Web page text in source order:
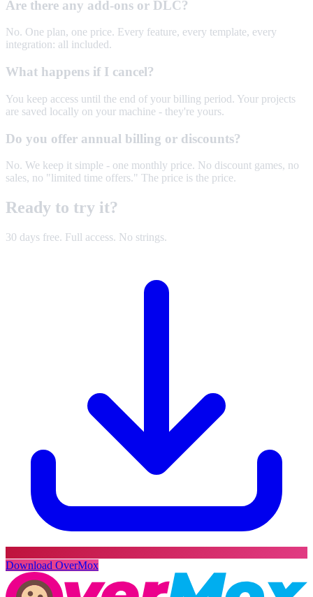
Are there any add-ons or DLC?
No. One plan, one price. Every feature, every template, every
integration: all included.
What happens if I cancel?
You keep access until the end of your billing period. Your projects
are saved locally on your machine - they're yours.
Do you offer annual billing or discounts?
No. We keep it simple - one monthly price. No discount games, no
sales, no "limited time offers." The price is the price.
Ready to try it?
30 days free. Full access. No strings.
Download OverMox